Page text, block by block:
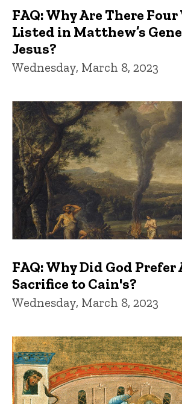
FAQ: Why Are There
Listed in Matthew’s
Jesus?
Wednesday, March 8, 2023
FAQ: Why Did God Prefer
Sacrifice to Cain's?
Wednesday, March 8, 2023